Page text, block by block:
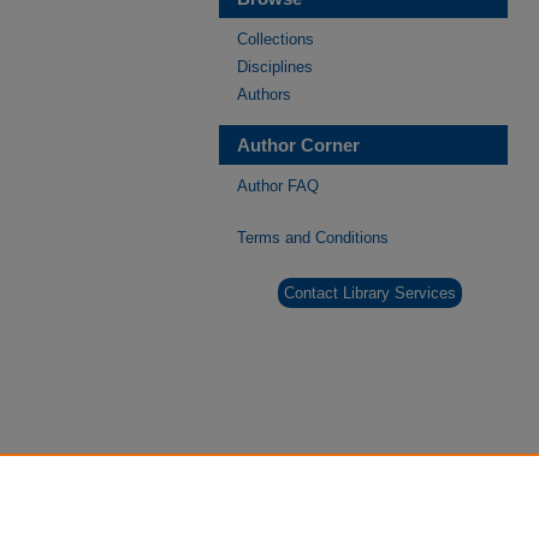
Collections
Disciplines
Authors
Author Corner
Author FAQ
Terms and Conditions
Contact Library Services